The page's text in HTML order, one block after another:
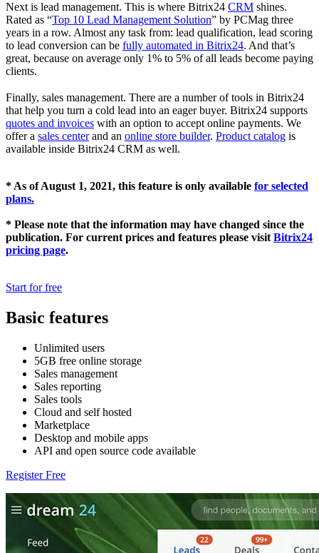
Next is lead management. This is where Bitrix24 CRM shines.
Rated as “Top 10 Lead Management Solution” by PCMag three
years in a row. Almost any task from: lead qualification, lead scoring
to lead conversion can be fully automated in Bitrix24. And that’s
great, because on average only 1% to 5% of all leads become paying
clients.
Finally, sales management. There are a number of tools in Bitrix24
that help you turn a cold lead into an eager buyer. Bitrix24 supports
quotes and invoices with an option to accept online payments. We
offer a sales centerand an online store builder. Product catalog is
available inside Bitrix24 CRM as well.
* As of August 1, 2021, this feature is only available for selected
plans.
* Please note that the information may have changed since the
publication. For current prices and features please visit Bitrix24
pricing page.
Start for free
Basic features
Unlimited users
5GB free online storage
Sales management
Sales reporting
Sales tools
Cloud and self hosted
Marketplace
Desktop and mobile apps
API and open source code available
Register Free